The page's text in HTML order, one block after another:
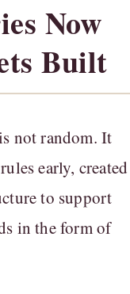
Now
Built
not random. It
early, created
to support
in the form of